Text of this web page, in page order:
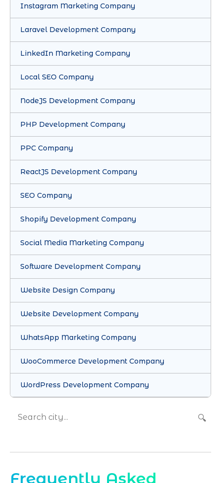
Instagram Marketing Company
Laravel Development Company
LinkedIn Marketing Company
Local SEO Company
NodeJS Development Company
PHP Development Company
PPC Company
ReactJS Development Company
SEO Company
Shopify Development Company
Social Media Marketing Company
Software Development Company
Website Design Company
Website Development Company
WhatsApp Marketing Company
WooCommerce Development Company
WordPress Development Company
🔍
Frequently Asked